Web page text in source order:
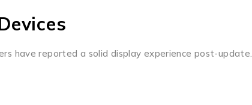
have reported a solid display experience post-update.